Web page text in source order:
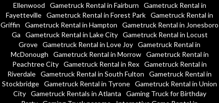
Ellenwood
Gametruck Rental in Fairburn
Gametruck Rental in
Fayetteville Gametruck Rental in Forest Park Gametruck Rental in
Griffin
Gametruck Rental in Hampton
Gametruck Rental in Jonesboro
Ga
Gametruck Rental in Lake City
Gametruck Rental in Locust
Grove Gametruck Rental in Love Joy Gametruck Rental in
McDonough
Gametruck Rental in Morrow
Gametruck Rental in
Peachtree City Gametruck Rental in Rex Gametruck Rental in
Riverdale Gametruck Rental in South Fulton
Gametruck Rental in
Stockbridge Gametruck Rental in Tyrone Gametruck Rental in Union
City
Gametruck Rentals in Atlanta
Gaming Truck for Birthday